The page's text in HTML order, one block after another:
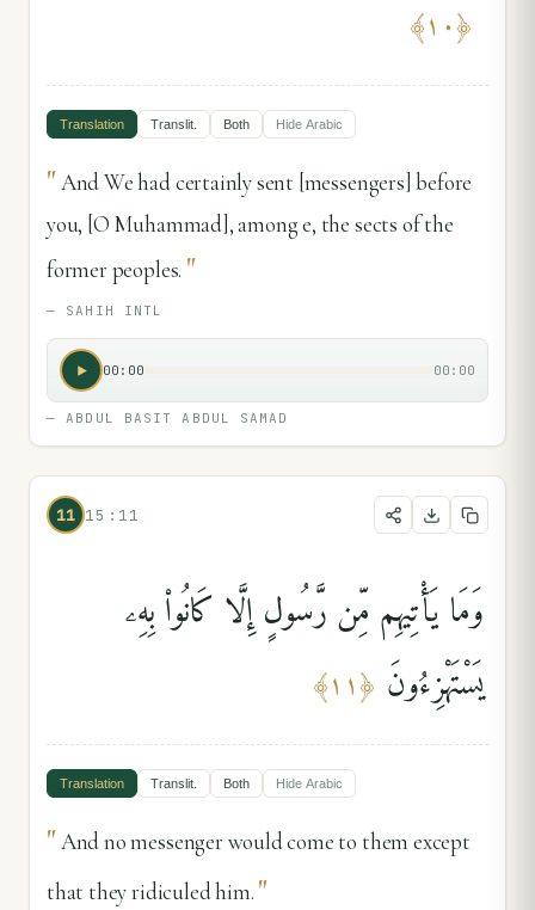
﴿١٠﴾
Translation Translit. Both Hide Arabic
"And We had certainly sent [messengers] before
you, [O Muhammad], among e, the sects of the
former peoples. "
— SAHIH INTL
00:00 00:00
—ABDUL BASIT ABDUL SAMAD
11 15:11
وَمَا يَأْتِيهِم مِّن رَّسُولٍ إِلَّا كَانُوا۟ بِهِۦ
يَسْتَهْزِءُونَ ﴿١١﴾
Translation Translit. Both Hide Arabic
"And no messenger would come to them except
that they ridiculed him. "